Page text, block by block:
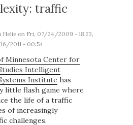
traffic
Helie on Fri, 07/24/2009 - 18:23,
2011 - 00:54
Minnesota Center for
Intelligent
Institute has
little flash game where
the life of a traffic
of increasingly
challenges.